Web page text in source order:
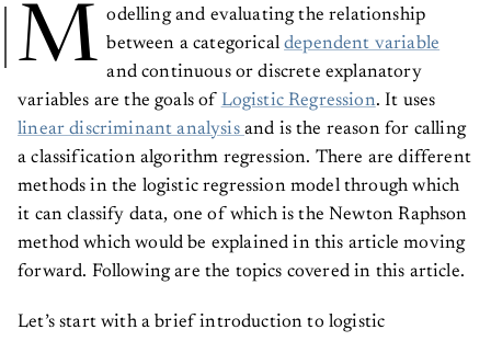
M odelling and evaluating the relationship
between a categoricaldependent variable
and continuous or discrete explanatory
variables are the goals ofLogistic Regression. It uses
linear discriminant analysisand is the reason for calling
a classification algorithm regression. There are different
methods in the logistic regression model through which
it can classify data, one of which is the Newton Raphson
method which would be explained in this article moving
forward. Following are the topics covered in this article.
Let’s start with a brief introduction to logistic